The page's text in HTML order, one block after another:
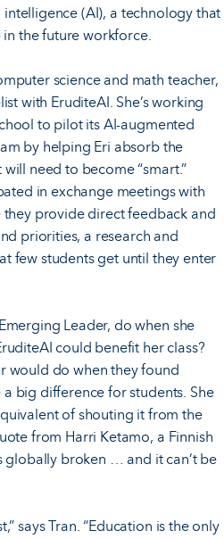
(AI), a technology that
the future workforce.
science and math teacher,
with EruditeAI. She’s working
to pilot its AI-augmented
by helping Eri absorb the
need to become “smart.”
in exchange meetings with
they provide direct feedback and
priorities, a research and
few students get until they enter
Leader, do when she
could benefit her class?
would do when they found
big difference for students. She
of shouting it from the
from Harri Ketamo, a Finnish
globally broken … and it can’t be
says Tran. “Education is the only